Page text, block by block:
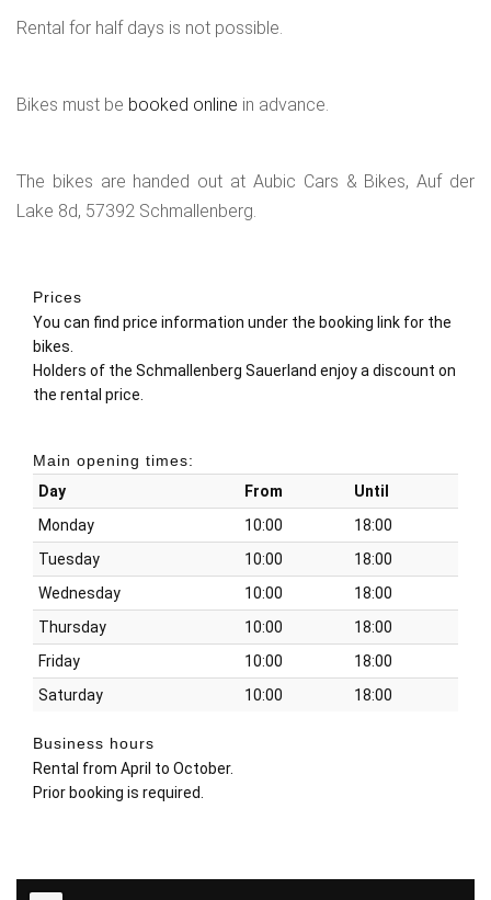
Rental for half days is not possible.
Bikes must be booked online in advance.
The bikes are handed out at Aubic Cars & Bikes, Auf der
Lake 8d, 57392 Schmallenberg.
Prices
You can find price information under the booking link for the
bikes.
Holders of the Schmallenberg Sauerland enjoy a discount on
the rental price.
Main opening times:
Day
From
Until
Monday
10:00
18:00
Tuesday
10:00
18:00
Wednesday
10:00
18:00
Thursday
10:00
18:00
Friday
10:00
18:00
Saturday
10:00 18:00
Business hours
Rental from April to October.
Prior booking is required.